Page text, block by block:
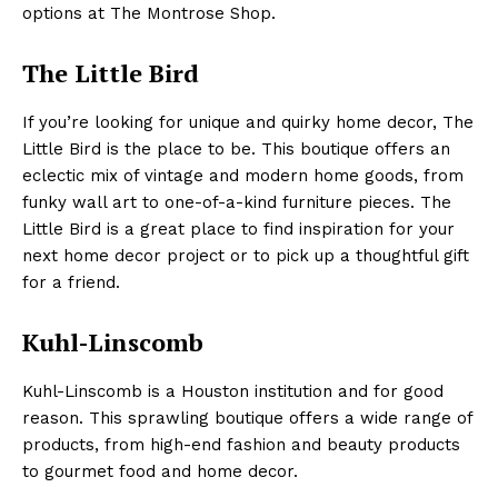
options at The Montrose Shop.
The Little Bird
If you’re looking for unique and quirky home decor, The
Little Bird is the place to be. This boutique offers an
eclectic mix of vintage and modern home goods, from
funky wall art to one-of-a-kind furniture pieces. The
Little Bird is a great place to find inspiration for your
next home decor project or to pick up a thoughtful gift
for a friend.
Kuhl-Linscomb
Kuhl-Linscomb is a Houston institution and for good
reason. This sprawling boutique offers a wide range of
products, from high-end fashion and beauty products
to gourmet food and home decor.